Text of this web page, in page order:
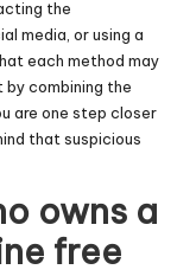
the
media, or using a
each method may
combining the
are one step closer
that suspicious
owns a
free